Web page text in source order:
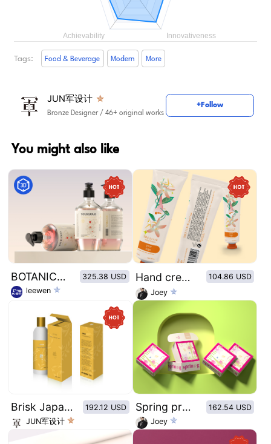
Tags: Food & Beverage Modern More
JUN军设计
Bronze Designer/ 46+ original works
+Follow
You might also like
BOTANICAL ANTIBACTERIAL HAND SOAP
325.38 USD
leewen
Hand cream of retro plant illustration series：Mild neroli
104.86 USD
Joey
Brisk Japanese style packaging series
192.12 USD
JUN军设计
Spring proposal theme personalized courier box packaging
162.54 USD
Joey